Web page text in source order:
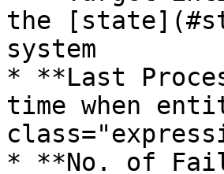
the
system
* **Last
time when
* **No. of